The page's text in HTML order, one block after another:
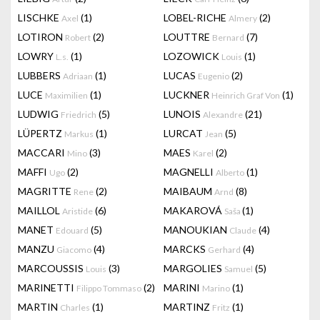
LISCHKE Axel (1) LOBEL-RICHE Almery (2)
LOTIRON Robert (2) LOUTTRE Bernard (7)
LOWRY L.s. (1) LOZOWICK Louis (1)
LUBBERS Adriaan (1) LUCAS Eugenio (2)
LUCE Maximilien (1) LUCKNER Heinrich Graf Von (1)
LUDWIG Friedrich (5) LUNOIS Alexandre (21)
LÜPERTZ Markus (1) LURCAT Jean (5)
MACCARI Mino (3) MAES Karel (2)
MAFFI Ugo (2) MAGNELLI Alberto (1)
MAGRITTE Rene (2) MAIBAUM Arnd (8)
MAILLOL Aristide (6) MAKAROVÁ Saša (1)
MANET Edouard (5) MANOUKIAN Claude (4)
MANZU Giacomo (4) MARCKS Gerhard (4)
MARCOUSSIS Louis (3) MARGOLIES Samuel (5)
MARINETTI Filippo Tommaso (2) MARINI Marino (1)
MARTIN Charles (1) MARTINZ Fritz (1)